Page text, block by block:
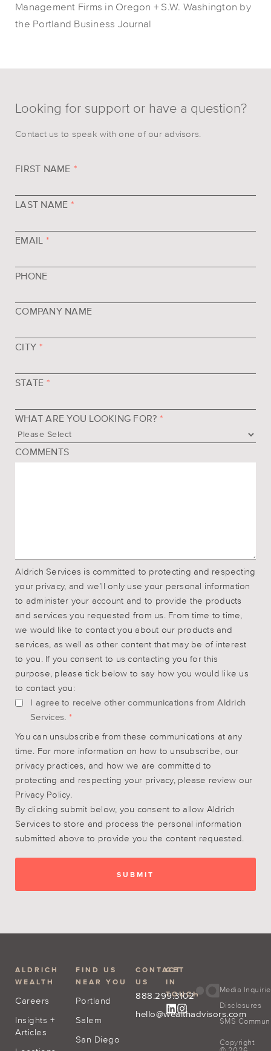
Management Firms in Oregon + S.W. Washington by
the Portland Business Journal
Looking for support or have a question?
Contact us to speak with one of our advisors.
FIRST NAME *
LAST NAME *
EMAIL *
PHONE
COMPANY NAME
CITY *
STATE *
WHAT ARE YOU LOOKING FOR? *
COMMENTS
Aldrich Services is committed to protecting and respecting
your privacy, and we’ll only use your personal information
to administer your account and to provide the products
and services you requested from us. From time to time,
we would like to contact you about our products and
services, as well as other content that may be of interest
to you. If you consent to us contacting you for this
purpose, please tick below to say how you would like us
to contact you:
I agree to receive other communications from Aldrich
Services. *
You can unsubscribe from these communications at any
time. For more information on how to unsubscribe, our
privacy practices, and how we are committed to
protecting and respecting your privacy, please review our
Privacy Policy.
By clicking submit below, you consent to allow Aldrich
Services to store and process the personal information
submitted above to provide you the content requested.
ALDRICH
WEALTH
Careers
Insights +
Articles
FIND US
NEAR YOU
Portland
Salem
San Diego
CONTACT
US
888.299.3102
hello@wealthadvisors.com
GET
IN
TOUCH
Media
Disclosures
SMS
Copyright